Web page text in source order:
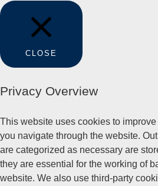
CLOSE
Privacy Overview
This website uses cookies to
you navigate through the website.
are categorized as necessary are
they are essential for the working of
website. We also use third-party